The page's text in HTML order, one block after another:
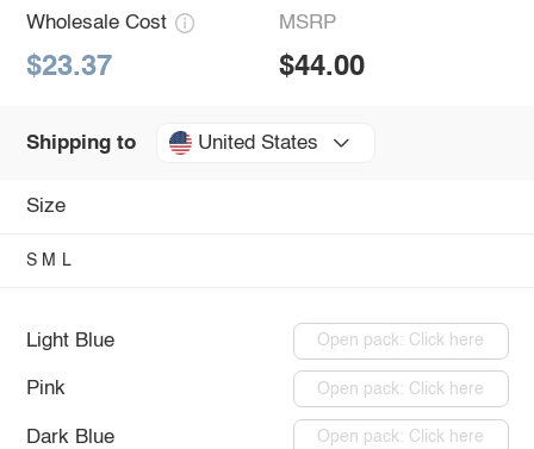
Wholesale Cost
$23.37
MSRP
$44.00
Shipping to United States
Size
S M L
Light Blue Open pack: Click here
Pink Open pack: Click here
Dark Blue Open pack: Click here